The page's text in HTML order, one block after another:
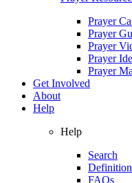
Prayer
Prayer
Prayer
Prayer
Prayer
Get Involved
About
Help
Help
Search
FAQs